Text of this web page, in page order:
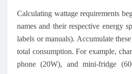
Calculating wattage requirements
names and their respective energy
labels or manuals). Accumulate
total consumption. For example,
phone (20W), and mini-fridge